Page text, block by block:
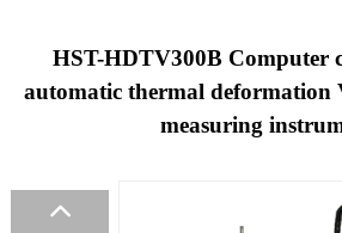
HST-HDTV300B Computer
automatic thermal deformation
measuring